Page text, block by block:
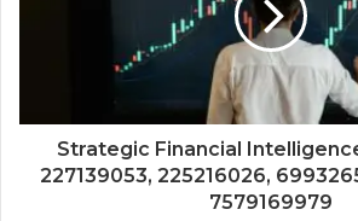
Strategic Financial
227139053, 225216026,
7579169979